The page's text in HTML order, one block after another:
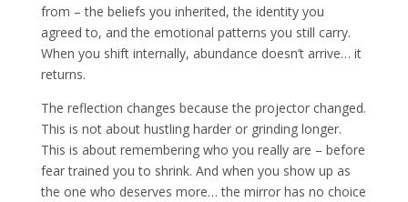
from – the beliefs you inherited, the identity you
agreed to, and the emotional patterns you still carry.
When you shift internally, abundance doesn’t arrive… it
returns.
The reflection changes because the projector changed.
This is not about hustling harder or grinding longer.
This is about remembering who you really are – before
fear trained you to shrink. And when you show up as
the one who deserves more… the mirror has no choice